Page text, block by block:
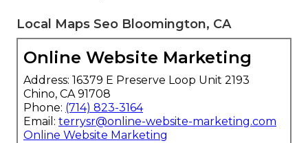
Local Maps Seo Bloomington, CA
Online Website Marketing
Address: 16379 E Preserve Loop Unit 2193
Chino, CA 91708
Phone: (714) 823-3164
Email: terrysr@online-website-marketing.com
Online Website Marketing